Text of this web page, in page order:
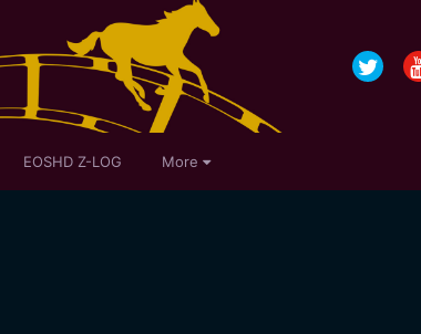
EOSHD Z-LOG More